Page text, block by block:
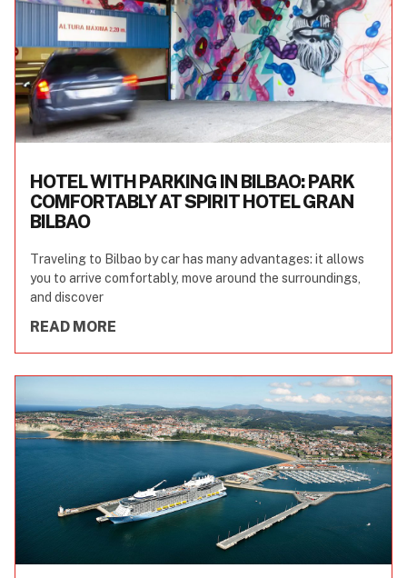
HOTEL WITH PARKING IN BILBAO: PARK
COMFORTABLY AT SPIRIT HOTEL GRAN
BILBAO
Traveling to Bilbao by car has many advantages: it allows
you to arrive comfortably, move around the surroundings,
and discover
READ MORE